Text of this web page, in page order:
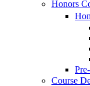
Honors
Course